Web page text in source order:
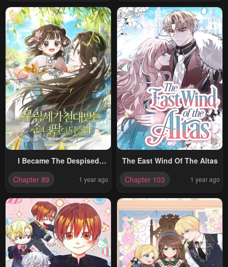
I Became The Despised
Powerful Martial Arts Family
Chapter 89 1 year ago
The East Wind Of The Altas
Chapter 103
1 year ago